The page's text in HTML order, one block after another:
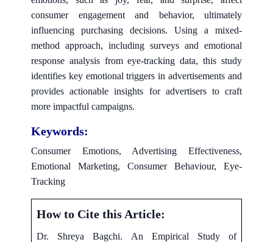
consumer engagement and behavior, ultimately
influencing purchasing decisions. Using a mixed-
method approach, including surveys and emotional
response analysis from eye-tracking data, this study
identifies key emotional triggers in advertisements and
provides actionable insights for advertisers to craft
more impactful campaigns.
Keywords:
Consumer Emotions, Advertising Effectiveness,
Emotional Marketing, Consumer Behaviour, Eye-
Tracking
How to Cite this Article:
Dr. Shreya Bagchi. An Empirical Study of